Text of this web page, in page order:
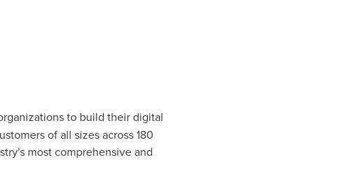
to build their digital
of all sizes across 180
most comprehensive and